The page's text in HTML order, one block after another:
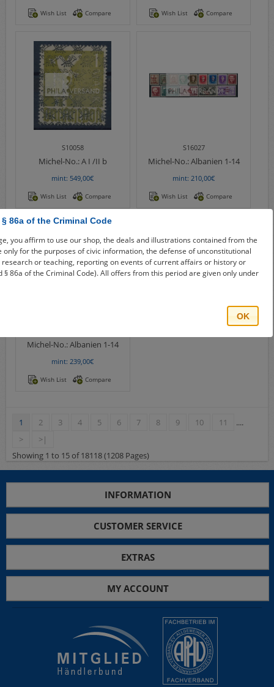
Wish List Compare Wish List Compare
S10058
Michel-No.:A I /II b
mint: 549,00€
Wish List Compare
S16027
Michel-No.:Albanien 1-14
mint: 210,00€
Wish List Compare
Michel-No.:Albanien 1-14
mint: 239,00€
Wish List Compare
1 2 3 4 5 6 7 8 9 10 11
....
>
>|
Showing 1 to 15 of 18118 (1208 Pages)
INFORMATION
CUSTOMER SERVICE
EXTRAS
MY ACCOUNT
86a of the Criminal Code
you affirm to use our shop, the deals and illustrations contained from the
only for the purposes of civic information, the defense of unconstitutional
or teaching, reporting on events of current affairs or history or
§ 86a of the Criminal Code). All offers from this period are given only under
OK